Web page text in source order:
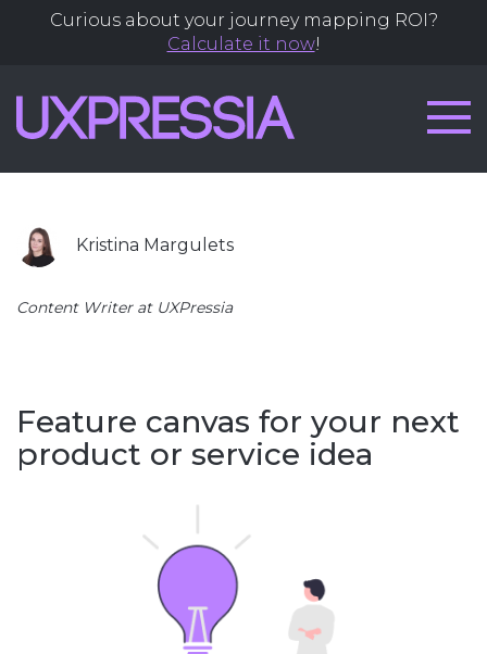
Articles
Kristina
Margulets
Curious about your journey mapping ROI?
Calculate it now!
Kristina Margulets
Content Writer at UXPressia
Feature canvas for your next
product or service idea